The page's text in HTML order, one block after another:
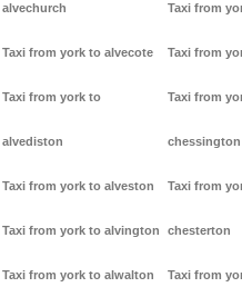
alvechurch
Taxi from york to alvecote
Taxi from york to
alvediston
Taxi from york to alveston
Taxi from york to alvington
Taxi from york to alwalton
Taxi from
Taxi from
Taxi from
chessington
Taxi from
chesterton
Taxi from